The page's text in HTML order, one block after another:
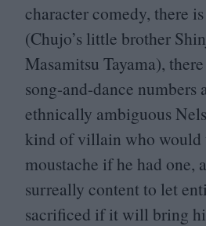
character comedy, there
(Chujo’s little brother
Masamitsu Tayama),
song-and-dance numbers
ethnically ambiguous
kind of villain who
moustache if he had one,
surreally content to let
sacrificed if it will bring